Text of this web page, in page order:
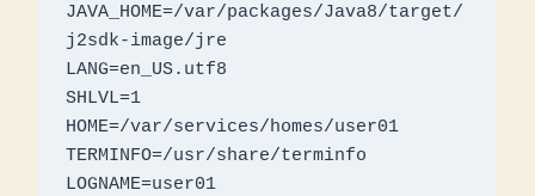
JAVA_HOME=/var/packages/Java8/target/
j2sdk-image/jre
LANG=en_US.utf8
SHLVL=1
HOME=/var/services/homes/user01
TERMINFO=/usr/share/terminfo
LOGNAME=user01